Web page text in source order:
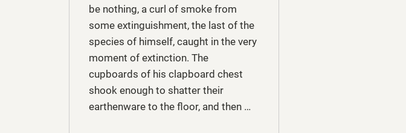
be nothing, a curl of smoke from
some extinguishment, the last of the
species of himself, caught in the very
moment of extinction. The
cupboards of his clapboard chest
shook enough to shatter their
earthenware to the floor, and then …